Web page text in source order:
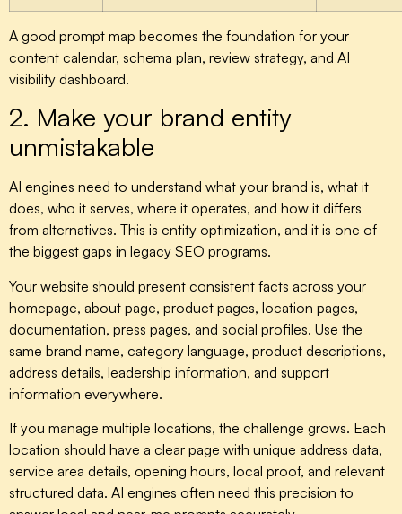
A good prompt map becomes the foundation for your
content calendar, schema plan, review strategy, and AI
visibility dashboard.
2. Make your brand entity
unmistakable
AI engines need to understand what your brand is, what it
does, who it serves, where it operates, and how it differs
from alternatives. This is entity optimization, and it is one of
the biggest gaps in legacy SEO programs.
Your website should present consistent facts across your
homepage, about page, product pages, location pages,
documentation, press pages, and social profiles. Use the
same brand name, category language, product descriptions,
address details, leadership information, and support
information everywhere.
If you manage multiple locations, the challenge grows. Each
location should have a clear page with unique address data,
service area details, opening hours, local proof, and relevant
structured data. AI engines often need this precision to